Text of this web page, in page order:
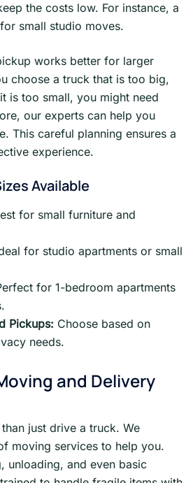
the costs low. For instance, a
small studio moves.
works better for larger
choose a truck that is too big,
is too small, you might need
our experts can help you
This careful planning ensures a
experience.
Available
for small furniture and
for studio apartments or small
for 1-bedroom apartments
Pickups: Choose based on
needs.
and Delivery
just drive a truck. We
moving services to help you.
unloading, and even basic